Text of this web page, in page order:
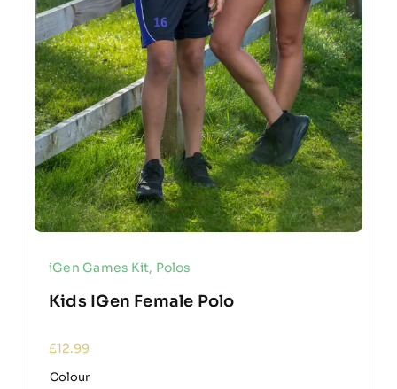
iGen Games Kit, Polos
Kids IGen Female Polo
£12.99
Colour